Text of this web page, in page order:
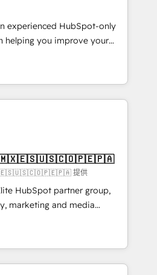
✨ CS: 415% conversion
leaders:
Impact Award 🏆
Year 🏆 Gold AVA Digital
🌟 Accreditations: CRM
experienced HubSpot-only
helping you improve your
we help you with: -
(CRM, Marketing, Sales,
- Developing fast, good-
HubSpot CMS - Building
from which we create a
implementing these steps in
you will start to see
for growth! Want to
提供
HubSpot partner group,
marketing and media
and Southern
7 countries. Born in Chile,
with international reach to
through technology, creativity,